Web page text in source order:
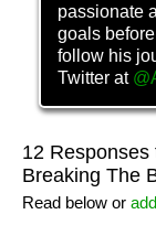
passionate
goals
follow his
Twitter at
12 Responses
Breaking The
Read below or